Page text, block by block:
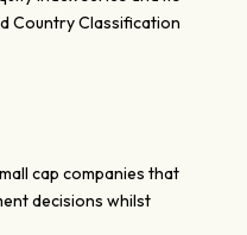
Country Classification
cap companies that
decisions whilst